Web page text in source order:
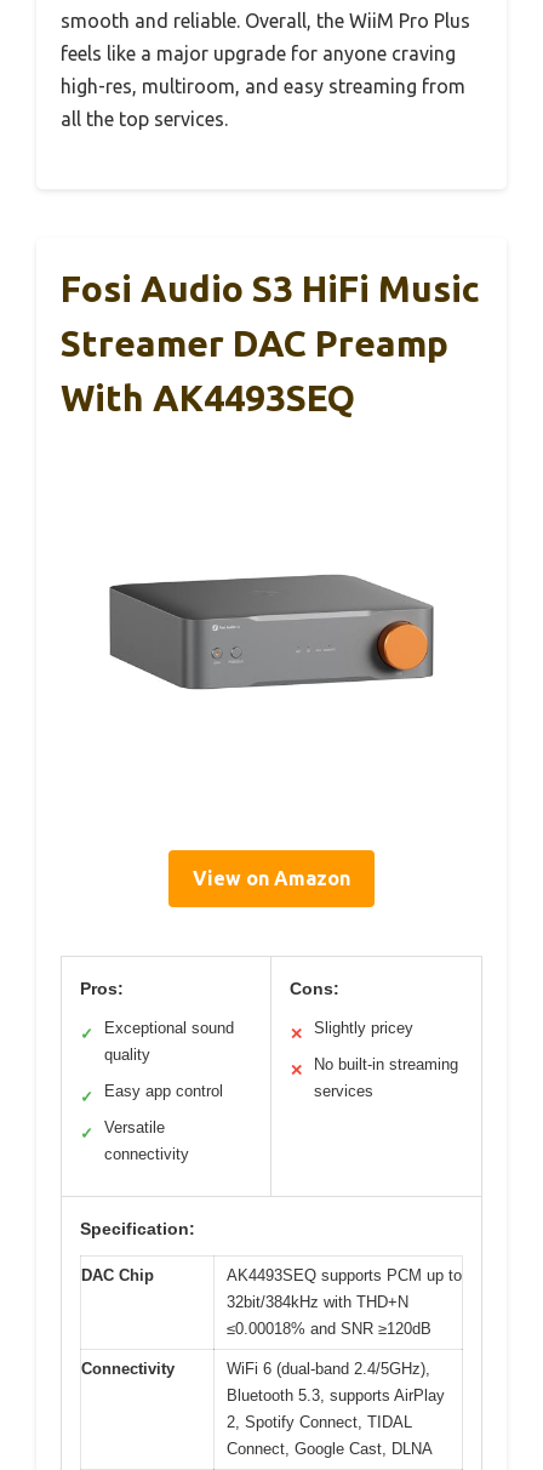
smooth and reliable. Overall, the WiiM Pro Plus
feels like a major upgrade for anyone craving
high-res, multiroom, and easy streaming from
all the top services.
Fosi Audio S3 HiFi Music
Streamer DAC Preamp
With AK4493SEQ
View on Amazon
Pros:
✓
Exceptional sound
quality
✓ Easy app control
✓
Versatile
connectivity
Cons:
✕ Slightly pricey
✕
No built-in streaming
services
Specification:
DAC Chip
AK4493SEQ supports PCM up to
32bit/384kHz with THD+N
≤0.00018% and SNR ≥120dB
Connectivity
WiFi 6 (dual-band 2.4/5GHz),
Bluetooth 5.3, supports AirPlay
2, Spotify Connect, TIDAL
Connect, Google Cast, DLNA